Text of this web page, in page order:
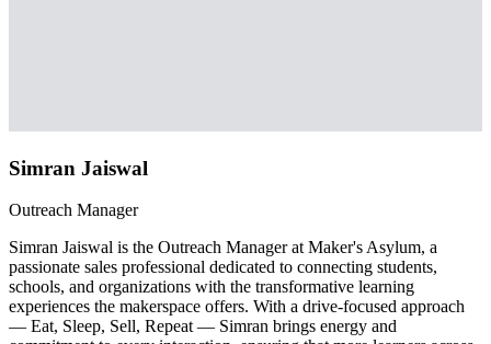
Simran Jaiswal
Outreach Manager
Simran Jaiswal is the Outreach Manager at Maker's Asylum, a
passionate sales professional dedicated to connecting students,
schools, and organizations with the transformative learning
experiences the makerspace offers. With a drive-focused approach
— Eat, Sleep, Sell, Repeat — Simran brings energy and